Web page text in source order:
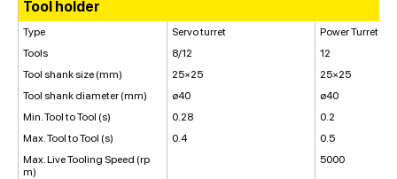
Tool holder
Type Servo turret
Power Turret
Tools
8/12
12
Tool shank size (mm)
25×25
25×25
Tool shank diameter (mm)
ø40
ø40
Min. Tool to Tool (s)
0.28
0.2
Max. Tool to Tool (s)
0.4
0.5
Max. Live Tooling Speed (rp
m)
5000